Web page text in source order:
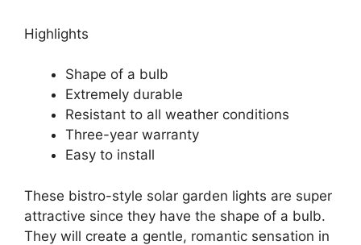
Highlights
Shape of a bulb
Extremely durable
Resistant to all weather conditions
Three-year warranty
Easy to install
These bistro-style solar garden lights are super
attractive since they have the shape of a bulb.
They will create a gentle, romantic sensation in